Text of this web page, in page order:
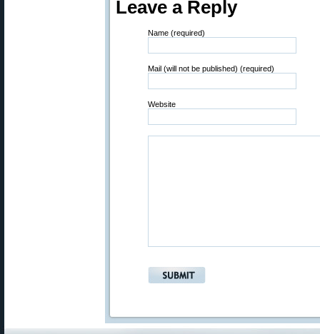
Leave a Reply
Name (required)
Mail (will not be published) (required)
Website